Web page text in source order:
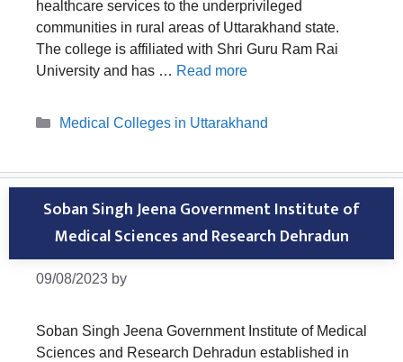
healthcare services to the underprivileged
communities in rural areas of Uttarakhand state.
The college is affiliated with Shri Guru Ram Rai
University and has … Read more
Categories
Medical Colleges in Uttarakhand
Soban Singh Jeena Government Institute of
Medical Sciences and Research Dehradun
09/08/2023 by
Soban Singh Jeena Government Institute of Medical
Sciences and Research Dehradun established in